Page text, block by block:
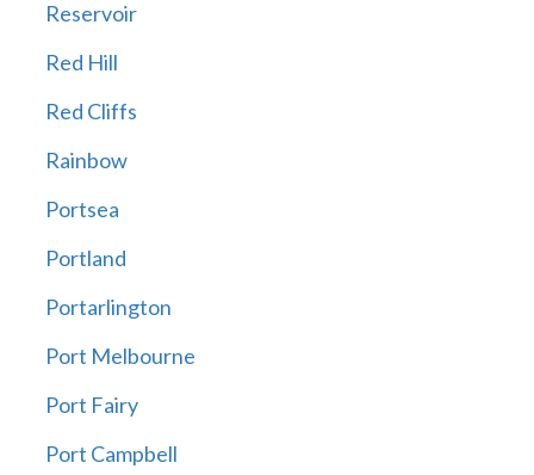
Reservoir
Red Hill
Red Cliffs
Rainbow
Portsea
Portland
Portarlington
Port Melbourne
Port Fairy
Port Campbell